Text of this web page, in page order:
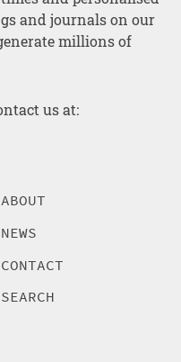
and journals on our
millions of
us at:
ABOUT
NEWS
CONTACT
SEARCH